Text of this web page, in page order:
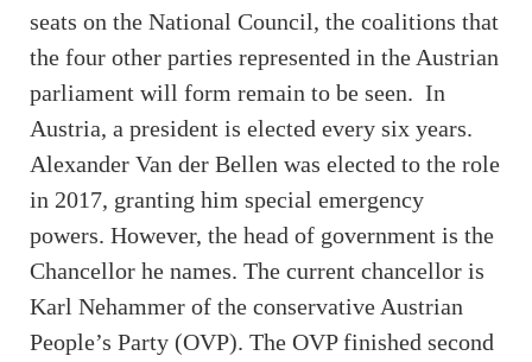
seats on the National Council, the coalitions that
the four other parties represented in the Austrian
parliament will form remain to be seen. In
Austria, a president is elected every six years.
Alexander Van der Bellen was elected to the role
in 2017, granting him special emergency
powers. However, the head of government is the
Chancellor he names. The current chancellor is
Karl Nehammer of the conservative Austrian
People’s Party (OVP). The OVP finished second